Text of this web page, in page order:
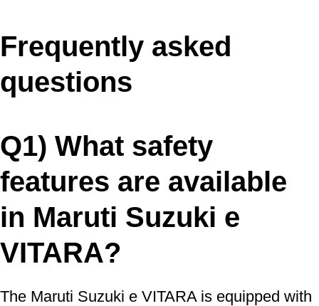
Frequently asked
questions
Q1) What safety
features are available
in Maruti Suzuki e
VITARA?
The Maruti Suzuki e VITARA is equipped with